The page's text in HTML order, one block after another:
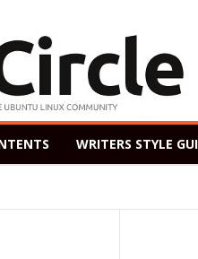
WRITERS STYLE